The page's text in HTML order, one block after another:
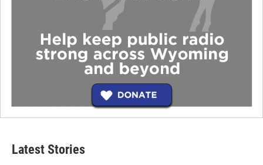
Latest Stories